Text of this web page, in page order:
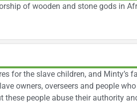
of wooden and stone gods in
for the slave children, and Minty’s
owners, overseers and people
these people abuse their authority